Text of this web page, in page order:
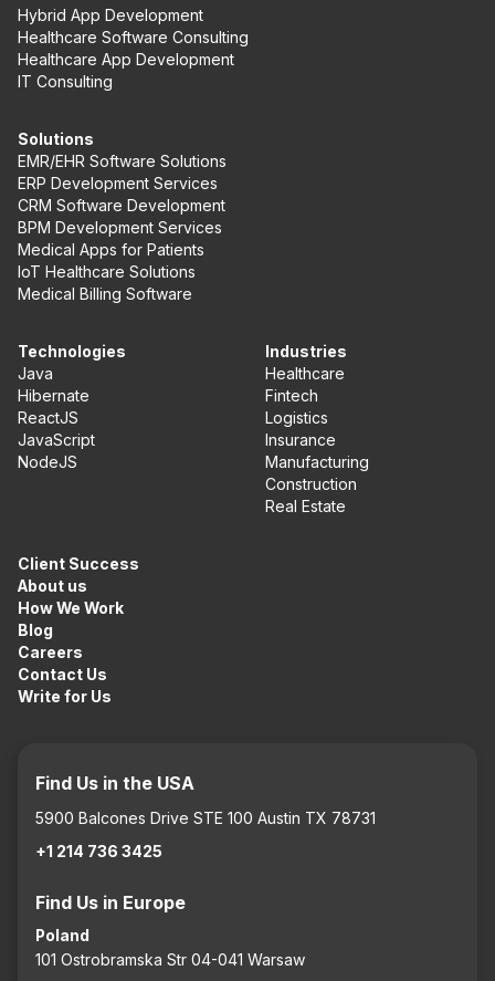
Find Us in the USA
5900 Balcones Drive STE 100 Austin TX 78731
+1 214 736 3425
Find Us in Europe
Poland
101 Ostrobramska Str 04-041 Warsaw
Hybrid App Development
Healthcare Software Consulting
Healthcare App Development
IT Consulting
Solutions
EMR/EHR Software Solutions
ERP Development Services
CRM Software Development
BPM Development Services
Medical Apps for Patients
IoT Healthcare Solutions
Medical Billing Software
Technologies
Java
Hibernate
ReactJS
JavaScript
NodeJS
Industries
Healthcare
Fintech
Logistics
Insurance
Manufacturing
Construction
Real Estate
Client Success
About us
How We Work
Blog
Careers
Contact Us
Write for Us